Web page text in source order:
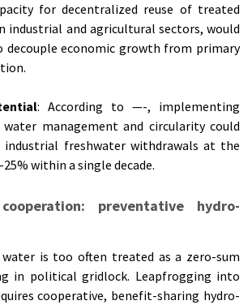
for decentralized reuse of treated
industrial and agricultural sectors, would
decouple economic growth from primary
: According to —-, implementing
management and circularity could
industrial freshwater withdrawals at the
within a single decade.
preventative hydro-
water is too often treated as a zero-sum
in political gridlock. Leapfrogging into
cooperative, benefit-sharing hydro-